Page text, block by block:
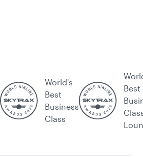
World's
Best
Business
Class
Best